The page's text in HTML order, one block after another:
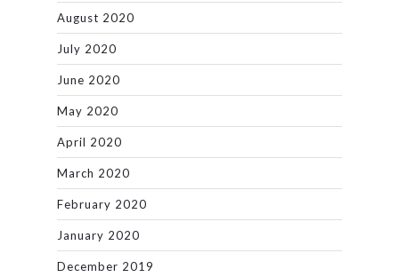
August 2020
July 2020
June 2020
May 2020
April 2020
March 2020
February 2020
January 2020
December 2019